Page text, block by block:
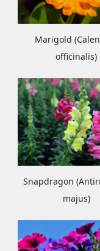
Marigold
officinalis)
Snapdragon
majus)